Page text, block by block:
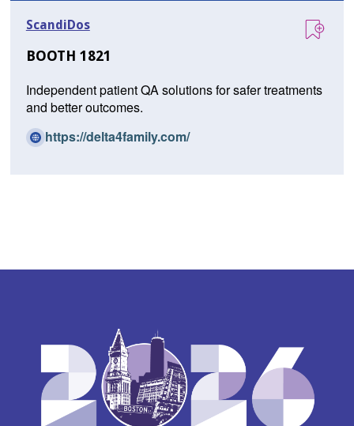
ScandiDos
BOOTH 1821
Independent patient QA solutions for safer treatments
and better outcomes.
https://delta4family.com/(O
n
i
d
o